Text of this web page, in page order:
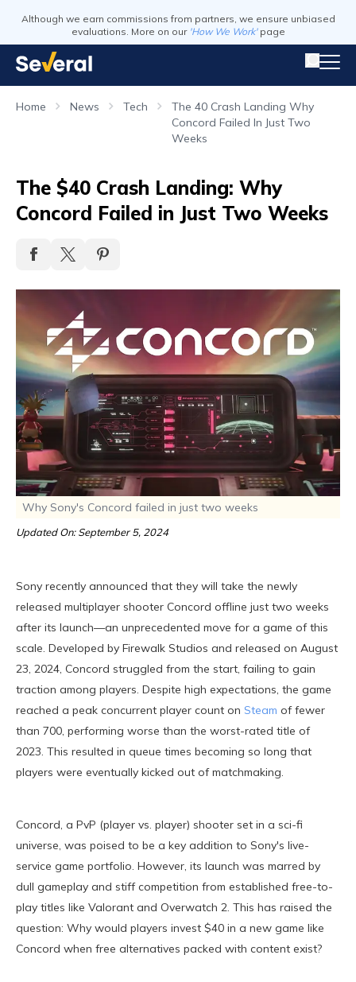
Although we earn commissions from partners, we ensure unbiased
evaluations. More on our 'How We Work' page
Home News Tech
The 40 Crash Landing Why
Concord Failed In Just Two
Weeks
The $40 Crash Landing: Why
Concord Failed in Just Two Weeks
Why Sony's Concord failed in just two weeks
Updated On: September 5, 2024
Sony recently announced that they will take the newly
released multiplayer shooter Concord offline just two weeks
after its launch—an unprecedented move for a game of this
scale. Developed by Firewalk Studios and released on August
23, 2024, Concord struggled from the start, failing to gain
traction among players. Despite high expectations, the game
reached a peak concurrent player count on Steam of fewer
than 700, performing worse than the worst-rated title of
2023. This resulted in queue times becoming so long that
players were eventually kicked out of matchmaking.
Concord, a PvP (player vs. player) shooter set in a sci-fi
universe, was poised to be a key addition to Sony's live-
service game portfolio. However, its launch was marred by
dull gameplay and stiff competition from established free-to-
play titles like Valorant and Overwatch 2. This has raised the
question: Why would players invest $40 in a new game like
Concord when free alternatives packed with content exist?